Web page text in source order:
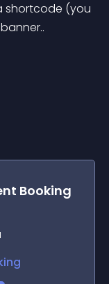
shortcode (you
Booking